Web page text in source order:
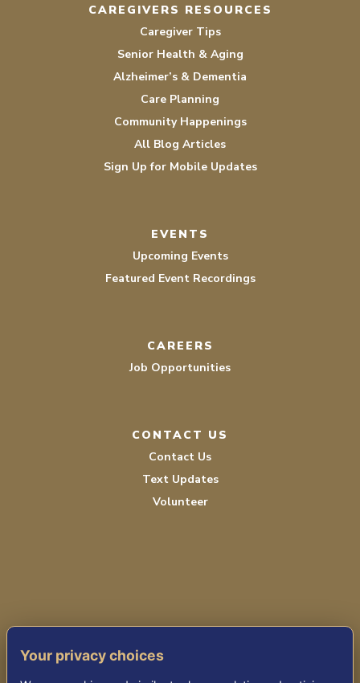
CAREGIVERS RESOURCES
Caregiver Tips
Senior Health & Aging
Alzheimer’s & Dementia
Care Planning
Community Happenings
All Blog Articles
Sign Up for Mobile Updates
EVENTS
Upcoming Events
Featured Event Recordings
CAREERS
Job Opportunities
CONTACT US
Contact Us
Text Updates
Volunteer
TERMS OF SERVICE
Your privacy choices